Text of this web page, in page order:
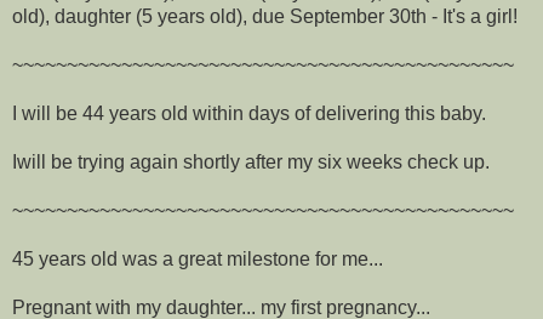
old), daughter (5 years old), due September 30th - It's a girl!
~~~~~~~~~~~~~~~~~~~~~~~~~~~~~~~~~~~~~~~~~~~~~~
I will be 44 years old within days of delivering this baby.
Iwill be trying again shortly after my six weeks check up.
~~~~~~~~~~~~~~~~~~~~~~~~~~~~~~~~~~~~~~~~~~~~~~
45 years old was a great milestone for me...
Pregnant with my daughter... my first pregnancy...